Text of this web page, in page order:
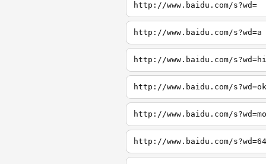
http://www.baidu.com/s?wd=
http://www.baidu.com/s?wd=a
http://www.baidu.com/s?wd=hi
http://www.baidu.com/s?wd=ok
http://www.baidu.com/s?wd=mo
http://www.baidu.com/s?wd=64